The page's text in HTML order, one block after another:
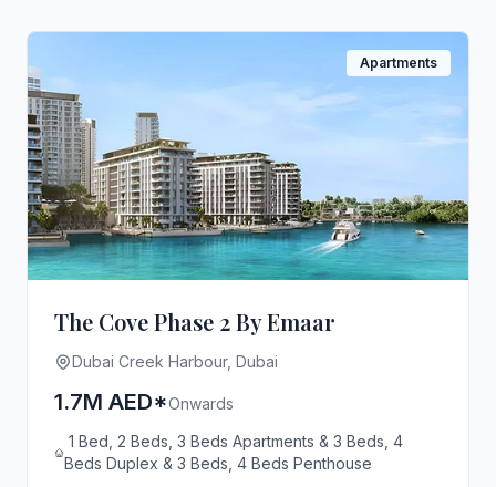
Apartments
The Cove Phase 2 By Emaar
Dubai Creek Harbour, Dubai
1.7M AED*Onwards
1 Bed, 2 Beds, 3 Beds Apartments & 3 Beds, 4
Beds Duplex & 3 Beds, 4 Beds Penthouse